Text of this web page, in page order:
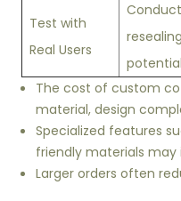
Test with
Real Users
The cost of custom
material, design
Specialized features
friendly materials may
Larger orders often